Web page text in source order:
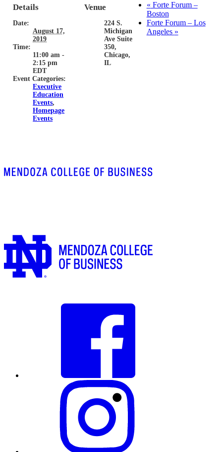
Details
Date:
August 17,
2019
Time:
11:00 am -
2:15 pm
EDT
Event Categories:
Executive
Education
Events,
Homepage
Events
Venue
224 S.
Michigan
Ave Suite
350,
Chicago,
IL
« Forte Forum –
Boston
Forte Forum – Los
Angeles »